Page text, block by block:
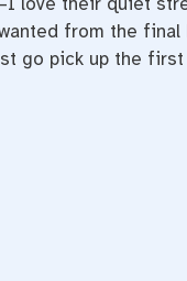
from the
go pick up the